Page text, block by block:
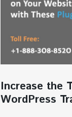
Increase the
WordPress